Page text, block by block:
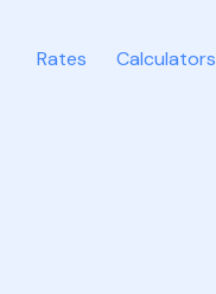
Rates Calculators